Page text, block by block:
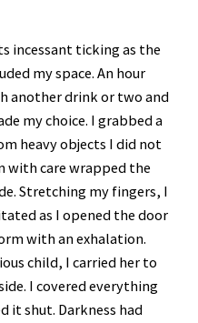
incessant ticking as the
my space. An hour
another drink or two and
my choice. I grabbed a
heavy objects I did not
with care wrapped the
Stretching my fingers, I
as I opened the door
with an exhalation.
child, I carried her to
I covered everything
it shut. Darkness had